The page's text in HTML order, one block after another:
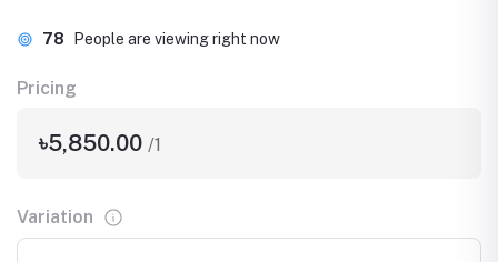
78 People are viewing right now
Pricing
৳5,850.00 /1
Variation